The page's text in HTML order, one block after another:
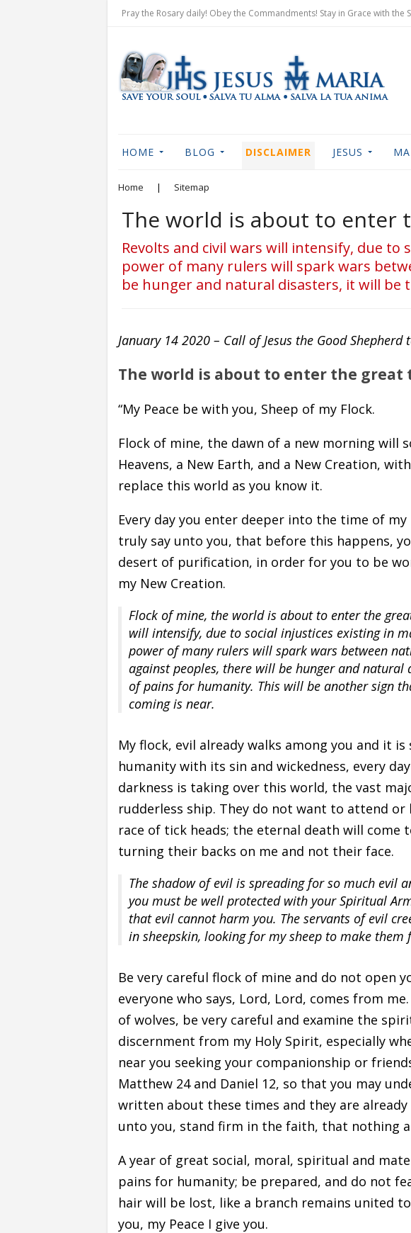
Pray the Rosary daily! Obey the Commandments! Stay in Grace with the
HOME BLOG DISCLAIMER JESUS
Home | Sitemap
The world is about to enter
Revolts and civil wars will intensify, due
power of many rulers will spark wars
be hunger and natural disasters, it will
January 14 2020 – Call of Jesus the Good Shepherd
The world is about to enter the great
“My Peace be with you, Sheep of my Flock.
Flock of mine, the dawn of a new morning will
Heavens, a New Earth, and a New Creation,
replace this world as you know it.
Every day you enter deeper into the time of my
truly say unto you, that before this happens,
desert of purification, in order for you to be
my New Creation.
Flock of mine, the world is about to enter the
will intensify, due to social injustices existing in
power of many rulers will spark wars between
against peoples, there will be hunger and
of pains for humanity. This will be another sign
coming is near.
My flock, evil already walks among you and it
humanity with its sin and wickedness, every
darkness is taking over this world, the vast
rudderless ship. They do not want to attend or
race of tick heads; the eternal death will come
turning their backs on me and not their face.
The shadow of evil is spreading for so much evil
you must be well protected with your Spiritual
that evil cannot harm you. The servants of evil
in sheepskin, looking for my sheep to make
Be very careful flock of mine and do not open
everyone who says, Lord, Lord, comes from
of wolves, be very careful and examine the
discernment from my Holy Spirit, especially
near you seeking your companionship or
Matthew 24 and Daniel 12, so that you may
written about these times and they are already
unto you, stand firm in the faith, that nothing
A year of great social, moral, spiritual and
pains for humanity; be prepared, and do not
hair will be lost, like a branch remains united to
you, my Peace I give you.